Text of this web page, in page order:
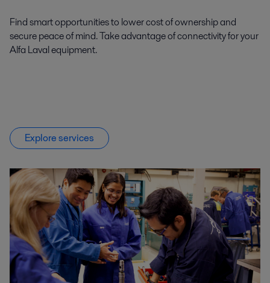
Find smart opportunities to lower cost of ownership and
secure peace of mind. Take advantage of connectivity for your
Alfa Laval equipment.
Explore services